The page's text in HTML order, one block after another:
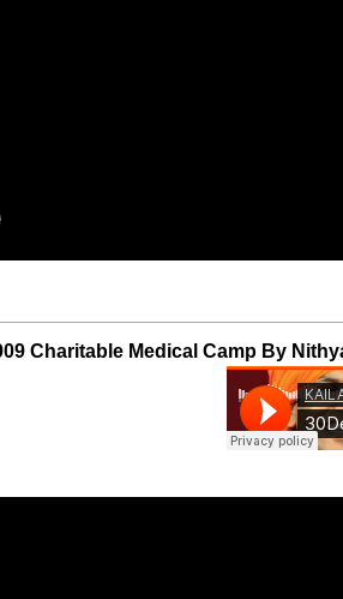
Charitable Medical Camp By